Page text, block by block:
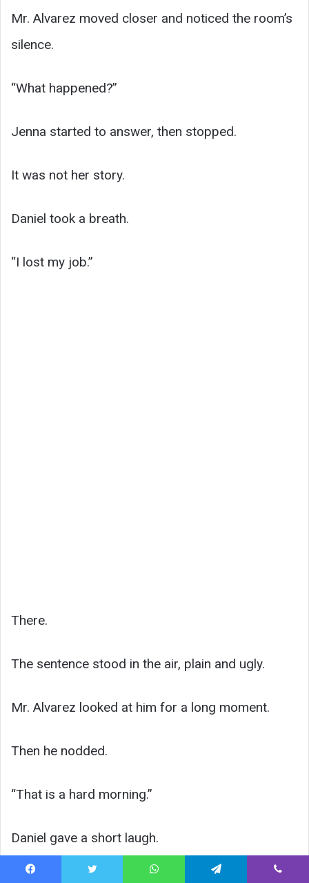
Mr. Alvarez moved closer and noticed the room’s
silence.
“What happened?”
Jenna started to answer, then stopped.
It was not her story.
Daniel took a breath.
“I lost my job.”
There.
The sentence stood in the air, plain and ugly.
Mr. Alvarez looked at him for a long moment.
Then he nodded.
“That is a hard morning.”
Daniel gave a short laugh.